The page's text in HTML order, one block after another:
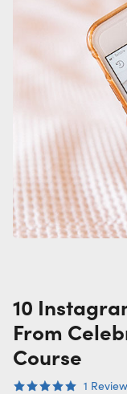
10
From
Course
1 Review